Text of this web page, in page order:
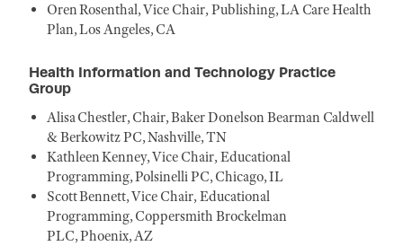
Oren Rosenthal, Vice Chair, Publishing, LA Care Health
Plan, Los Angeles, CA
Health Information and Technology Practice
Group
Alisa Chestler, Chair, Baker Donelson Bearman Caldwell
& Berkowitz PC, Nashville, TN
Kathleen Kenney, Vice Chair, Educational
Programming, Polsinelli PC, Chicago, IL
Scott Bennett, Vice Chair, Educational
Programming, Coppersmith Brockelman
PLC, Phoenix, AZ